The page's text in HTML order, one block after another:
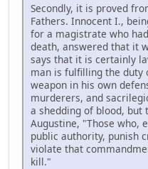
Secondly, it is proved
Fathers. Innocent I.,
for a magistrate who
death, answered that it
says that it is certainly
man is fulfilling the duty
weapon in his own
murderers, and
a shedding of blood,
Augustine, "Those who,
public authority, punish
violate that
kill."